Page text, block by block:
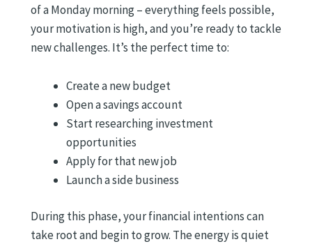
of a Monday morning – everything feels possible,
your motivation is high, and you’re ready to tackle
new challenges. It’s the perfect time to:
Create a new budget
Open a savings account
Start researching investment
opportunities
Apply for that new job
Launch a side business
During this phase, your financial intentions can
take root and begin to grow. The energy is quiet